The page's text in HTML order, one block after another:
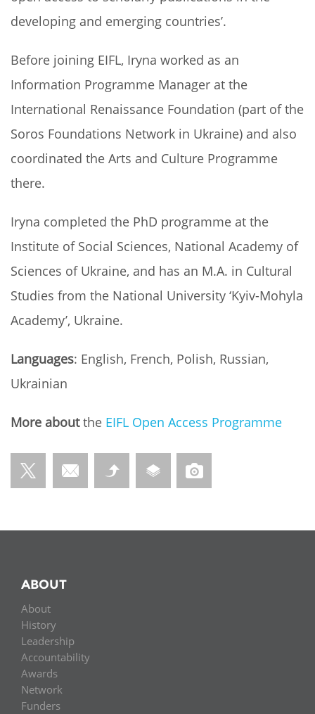
developing and emerging countries’.
Before joining EIFL, Iryna worked as an
Information Programme Manager at the
International Renaissance Foundation (part of the
Soros Foundations Network in Ukraine) and also
coordinated the Arts and Culture Programme
there.
Iryna completed the PhD programme at the
Institute of Social Sciences, National Academy of
Sciences of Ukraine, and has an M.A. in Cultural
Studies from the National University ‘Kyiv-Mohyla
Academy’, Ukraine.
Languages: English, French, Polish, Russian,
Ukrainian
More aboutthe EIFL Open Access Programme
ABOUT
About
History
Leadership
Accountability
Awards
Network
Funders